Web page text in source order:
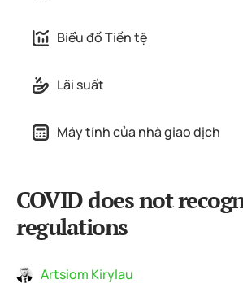
Biểu đồ Tiền tệ
Lãi suất
Máy tính của nhà giao dịch
COVID does not
regulations
Artsiom Kirylau